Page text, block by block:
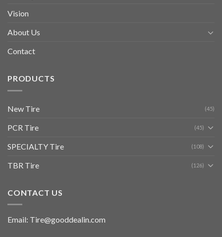
Vision
About Us
Contact
PRODUCTS
New Tire (45)
PCR Tire (45)
SPECIALTY Tire (108)
TBR Tire (126)
CONTACT US
Email: Tire@gooddealin.com